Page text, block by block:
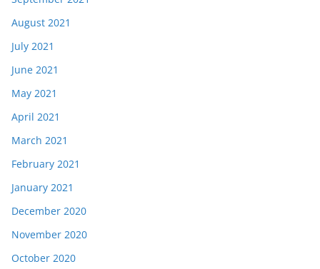
August 2021
July 2021
June 2021
May 2021
April 2021
March 2021
February 2021
January 2021
December 2020
November 2020
October 2020